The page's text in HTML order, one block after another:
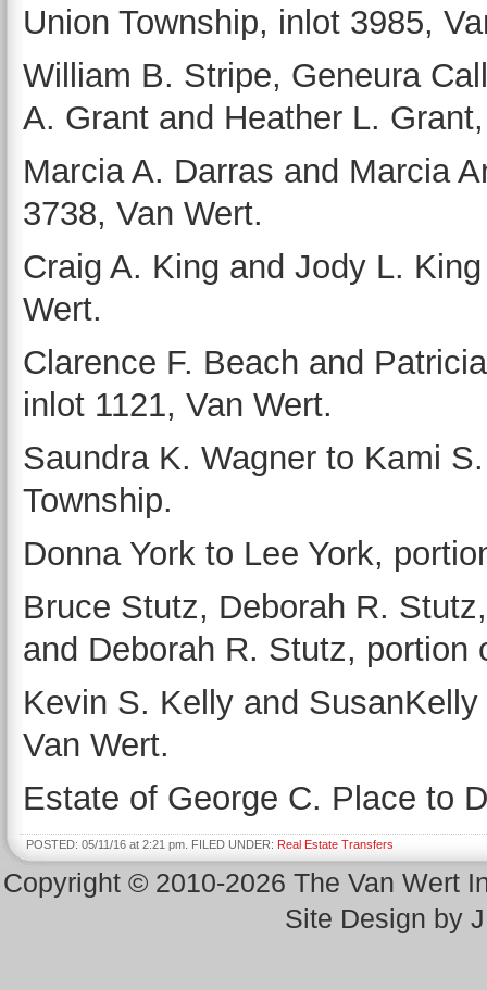
Union Township, inlot 3985,
William B. Stripe, Geneura
A. Grant and Heather L.
Marcia A. Darras and Marcia
3738, Van Wert.
Craig A. King and Jody L.
Wert.
Clarence F. Beach and
inlot 1121, Van Wert.
Saundra K. Wagner to Kami
Township.
Donna York to Lee York,
Bruce Stutz, Deborah R.
and Deborah R. Stutz, portion
Kevin S. Kelly and
Van Wert.
Estate of George C. Place to
POSTED: 05/11/16 at 2:21 pm. FILED UNDER: Real Estate Transfers
Copyright © 2010-2026 The Van Wert
Site Design by